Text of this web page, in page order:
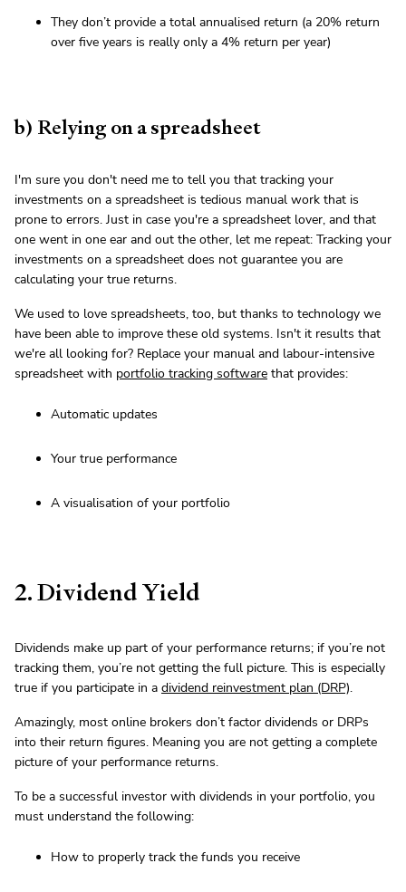
They don’t provide a total annualised return (a 20% return
over five years is really only a 4% return per year)
b) Relying on a spreadsheet
I'm sure you don't need me to tell you that tracking your
investments on a spreadsheet is tedious manual work that is
prone to errors. Just in case you're a spreadsheet lover, and that
one went in one ear and out the other, let me repeat: Tracking your
investments on a spreadsheet does not guarantee you are
calculating your true returns.
We used to love spreadsheets, too, but thanks to technology we
have been able to improve these old systems. Isn't it results that
we're all looking for? Replace your manual and labour-intensive
spreadsheet with portfolio tracking software that provides:
Automatic updates
Your true performance
A visualisation of your portfolio
2. Dividend Yield
Dividends make up part of your performance returns; if you’re not
tracking them, you’re not getting the full picture. This is especially
true if you participate in a dividend reinvestment plan (DRP).
Amazingly, most online brokers don’t factor dividends or DRPs
into their return figures. Meaning you are not getting a complete
picture of your performance returns.
To be a successful investor with dividends in your portfolio, you
must understand the following:
How to properly track the funds you receive